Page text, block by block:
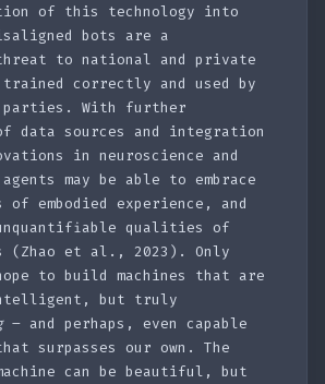
of this technology into
bots are a
to national and private
correctly and used by
parties. With further
data sources and integration
in neuroscience and
may be able to embrace
of embodied experience, and
qualities of
(Zhao et al., 2023). Only
to build machines that are
but truly
– and perhaps, even capable
surpasses our own. The
can be beautiful, but